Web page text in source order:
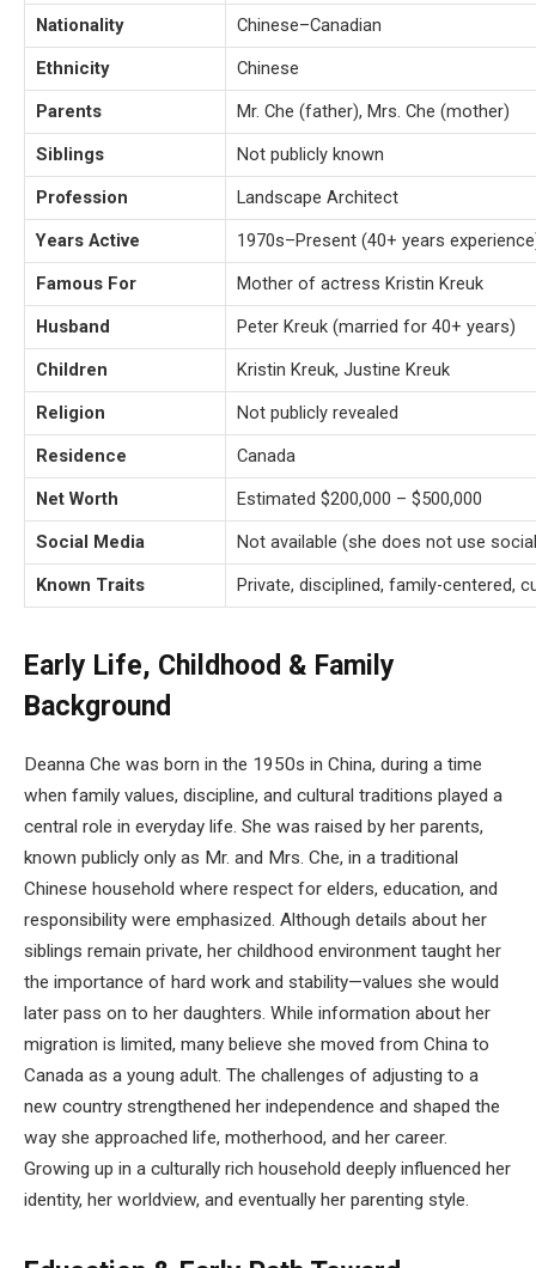
Nationality
Chinese–Canadian
Ethnicity
Chinese
Parents
Mr. Che (father), Mrs. Che (mother)
Siblings
Not publicly known
Profession
Landscape Architect
Years Active
1970s–Present (40+ years
Famous For
Mother of actress Kristin Kreuk
Husband
Peter Kreuk (married for 40+ years)
Children
Kristin Kreuk, Justine Kreuk
Religion
Not publicly revealed
Residence
Canada
Net Worth
Estimated $200,000 – $500,000
Social Media
Not available (she does not use
Known Traits
Private, disciplined, family-centered,
Early Life, Childhood & Family
Background
Deanna Che was born in the 1950s in China, during a time
when family values, discipline, and cultural traditions played a
central role in everyday life. She was raised by her parents,
known publicly only as Mr. and Mrs. Che, in a traditional
Chinese household where respect for elders, education, and
responsibility were emphasized. Although details about her
siblings remain private, her childhood environment taught her
the importance of hard work and stability—values she would
later pass on to her daughters. While information about her
migration is limited, many believe she moved from China to
Canada as a young adult. The challenges of adjusting to a
new country strengthened her independence and shaped the
way she approached life, motherhood, and her career.
Growing up in a culturally rich household deeply influenced her
identity, her worldview, and eventually her parenting style.